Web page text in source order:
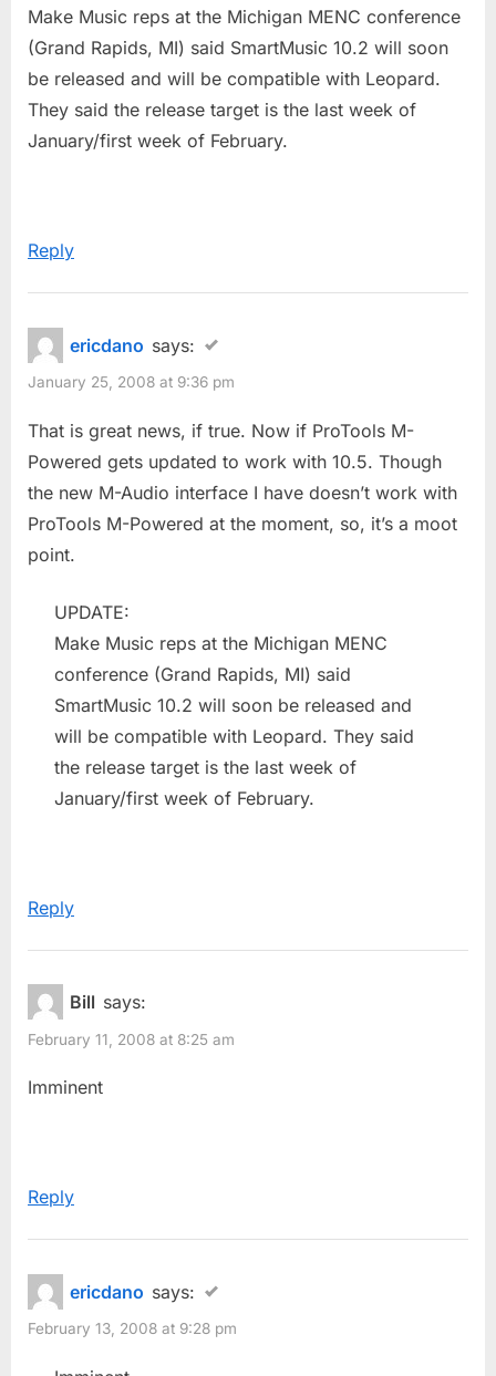
Make Music reps at the Michigan MENC conference
(Grand Rapids, MI) said SmartMusic 10.2 will soon
be released and will be compatible with Leopard.
They said the release target is the last week of
January/first week of February.
Reply
ericdano says:
January 25, 2008 at 9:36 pm
That is great news, if true. Now if ProTools M-
Powered gets updated to work with 10.5. Though
the new M-Audio interface I have doesn’t work with
ProTools M-Powered at the moment, so, it’s a moot
point.
UPDATE:
Make Music reps at the Michigan MENC
conference (Grand Rapids, MI) said
SmartMusic 10.2 will soon be released and
will be compatible with Leopard. They said
the release target is the last week of
January/first week of February.
Reply
Bill says:
February 11, 2008 at 8:25 am
Imminent
Reply
ericdano says:
February 13, 2008 at 9:28 pm